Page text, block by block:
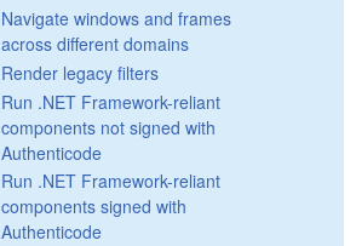
Navigate windows and frames
across different domains
Render legacy filters
Run .NET Framework-reliant
components not signed with
Authenticode
Run .NET Framework-reliant
components signed with
Authenticode